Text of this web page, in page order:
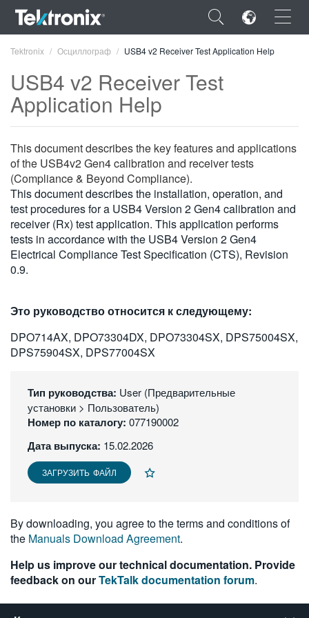
×
FRANÇAIS
DEUTSCH
VIỆT NAM
简体中文
Tektronix Осциллограф USB4 v2 Receiver Test Application Help
USB4 v2 Receiver Test
Application Help
This document describes the key features and applications
of the USB4v2 Gen4 calibration and receiver tests
(Compliance & Beyond Compliance).
This document describes the installation, operation, and
test procedures for a USB4 Version 2 Gen4 calibration and
receiver (Rx) test application. This application performs
tests in accordance with the USB4 Version 2 Gen4
Electrical Compliance Test Specification (CTS), Revision
0.9.
Это руководство относится к следующему:
DPO714AX, DPO73304DX, DPO73304SX, DPS75004SX,
DPS75904SX, DPS77004SX
Тип руководства: User (Предварительные
установки > Пользователь)
Номер по каталогу: 077190002
Дата выпуска: 15.02.2026
ЗАГРУЗИТЬ ФАЙЛ
By downloading, you agree to the terms and conditions of
the Manuals Download Agreement.
Help us improve our technical documentation. Provide
feedback on ourTekTalk documentation forum.